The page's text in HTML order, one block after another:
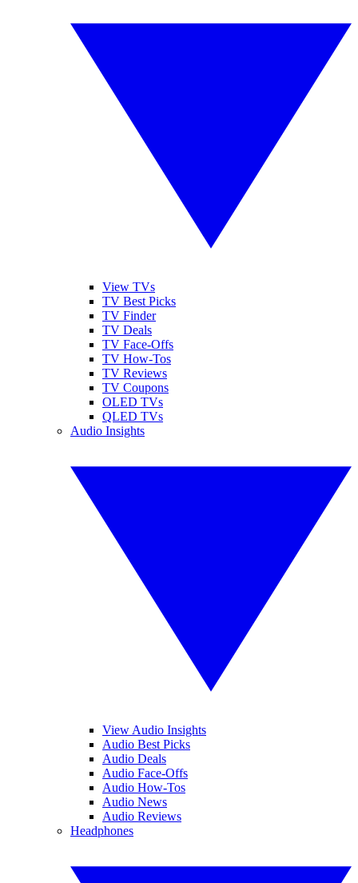
View TVs
TV Best Picks
TV Finder
TV Deals
TV Face-Offs
TV How-Tos
TV Reviews
TV Coupons
OLED TVs
QLED TVs
Audio Insights
View Audio Insights
Audio Best Picks
Audio Deals
Audio Face-Offs
Audio How-Tos
Audio News
Audio Reviews
Headphones